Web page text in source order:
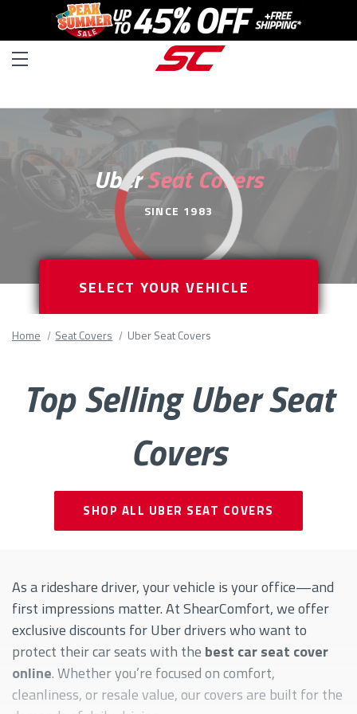
SINCE 1983
UberSeat Covers
SELECT YOUR VEHICLE
Home Seat Covers Uber Seat Covers
Top Selling Uber Seat
Covers
SHOP ALL UBER SEAT COVERS
As a rideshare driver, your vehicle is your office—and
first impressions matter. At ShearComfort, we offer
exclusive discounts for Uber drivers who want to
protect their car seats with the best car seat cover
online. Whether you’re focused on comfort,
cleanliness, or resale value, our covers are built for the